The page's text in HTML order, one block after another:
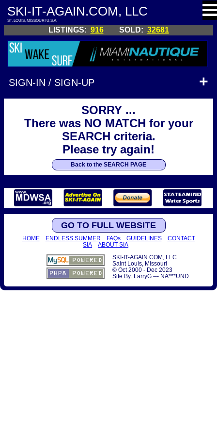
SKI-IT-AGAIN.COM, LLC
ST. LOUIS, MISSOURI U.S.A.
LISTINGS: 916 SOLD: 32681
SIGN-IN / SIGN-UP
SORRY ...
There was NO MATCH for your
SEARCH criteria.
Please try again!
Back to the SEARCH PAGE
GO TO FULL WEBSITE
HOME ENDLESS SUMMER FAQs GUIDELINES
CONTACT
SIA
ABOUT SIA
SKI-IT-AGAIN.COM, LLC
Saint Louis, Missouri
© Oct 2000 - Dec 2023
Site By: LarryG --- NA***UND